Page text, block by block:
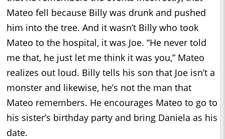
Mateo fell because Billy was drunk and pushed
him into the tree. And it wasn’t Billy who took
Mateo to the hospital, it was Joe. “He never told
me that, he just let me think it was you,” Mateo
realizes out loud. Billy tells his son that Joe isn’t a
monster and likewise, he’s not the man that
Mateo remembers. He encourages Mateo to go to
his sister’s birthday party and bring Daniela as his
date.